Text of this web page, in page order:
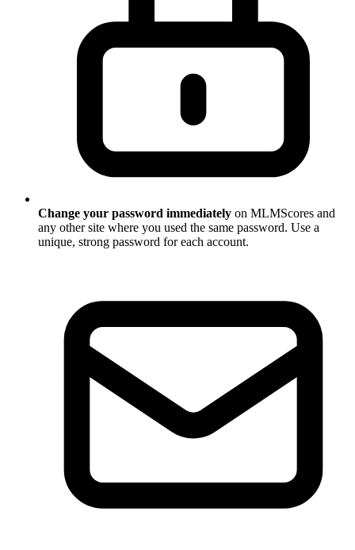
Change your password immediately on MLMScores and
any other site where you used the same password. Use a
unique, strong password for each account.